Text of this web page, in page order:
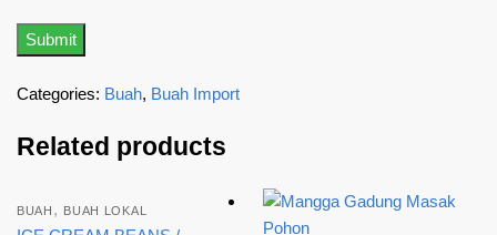
Categories: Buah, Buah Import
Related products
BUAH , BUAH LOKAL